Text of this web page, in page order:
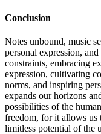
Conclusion
Notes unbound, music
personal expression,
constraints, embracing
expression, cultivating
norms, and inspiring
expands our horizons
possibilities of the
freedom, for it allows us
limitless potential of the